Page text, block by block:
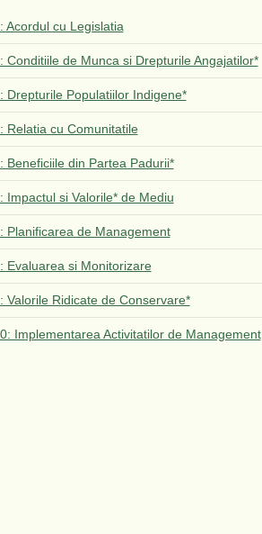
Acordul cu Legislatia
Conditiile de Munca si Drepturile Angajatilor*
Drepturile Populatiilor Indigene*
Relatia cu Comunitatile
Beneficiile din Partea Padurii*
Impactul si Valorile* de Mediu
Planificarea de Management
Evaluarea si Monitorizare
Valorile Ridicate de Conservare*
Implementarea Activitatilor de Management